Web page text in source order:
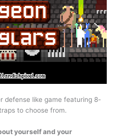
defense like game featuring 8-
to choose from.
yourself and your